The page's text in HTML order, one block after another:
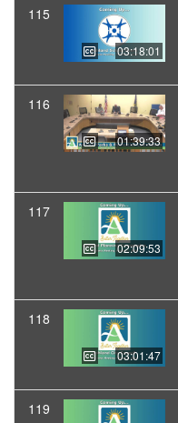
115
03:18:01
116
01:39:33
117
02:09:53
118
03:01:47
119